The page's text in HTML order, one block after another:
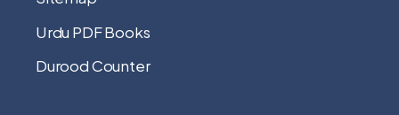
Urdu PDF Books
Durood Counter